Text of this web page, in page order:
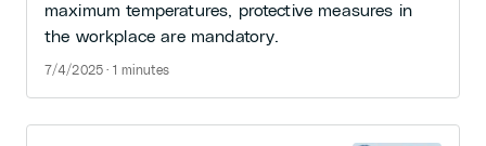
maximum temperatures, protective measures in
the workplace are mandatory.
7/4/2025 · 1 minutes